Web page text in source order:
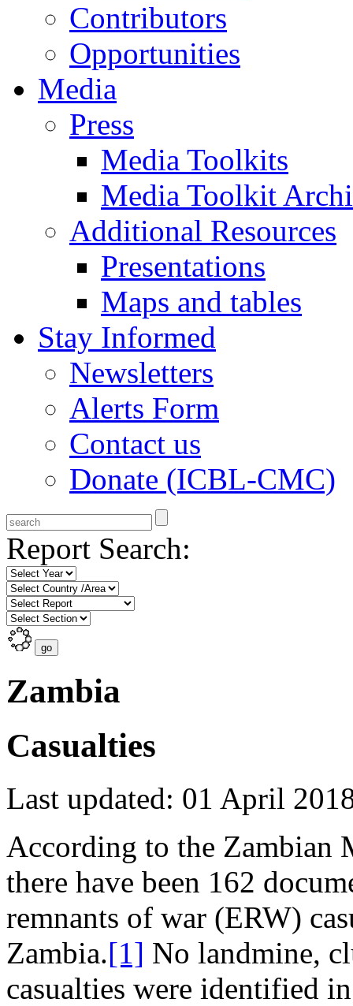
Contributors
Opportunities
Media
Press
Media Toolkits
Media Toolkit
Additional Resources
Presentations
Maps and tables
Stay Informed
Newsletters
Alerts Form
Contact us
Donate (ICBL-CMC)
Report Search:
Zambia
Casualties
Last updated: 01 April
According to the Zambian
there have been 162
remnants of war (ERW)
Zambia.[1] No landmine,
casualties were identified